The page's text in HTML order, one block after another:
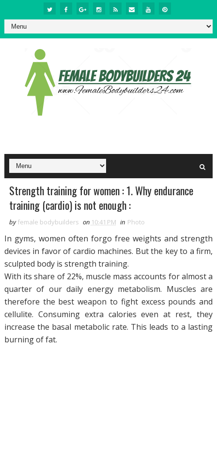
Strength training for women : 1. Why endurance
training (cardio) is not enough :
by female bodybuilders on 10:41 PM in Photo
In gyms, women often forgo free weights and strength
devices in favor of cardio machines. But the key to a firm,
sculpted body is strength training.
With its share of 22%, muscle mass accounts for almost a
quarter of our daily energy metabolism. Muscles are
therefore the best weapon to fight excess pounds and
cellulite. Consuming extra calories even at rest, they
increase the basal metabolic rate. This leads to a lasting
burning of fat.